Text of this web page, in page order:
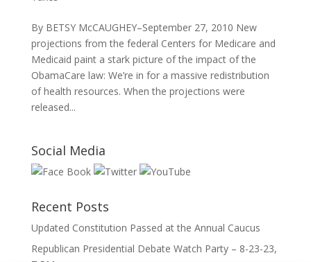
By BETSY McCAUGHEY–September 27, 2010 New
projections from the federal Centers for Medicare and
Medicaid paint a stark picture of the impact of the
ObamaCare law: We’re in for a massive redistribution
of health resources. When the projections were
released...
Social Media
Recent Posts
Updated Constitution Passed at the Annual Caucus
Republican Presidential Debate Watch Party – 8-23-23,